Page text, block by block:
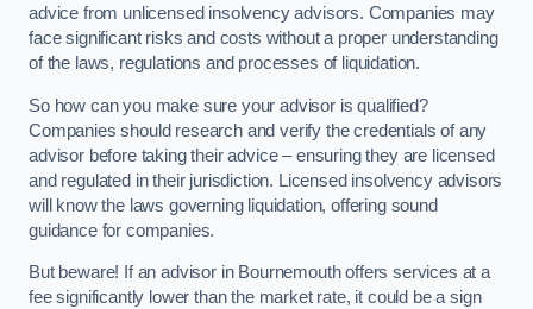
advice from unlicensed insolvency advisors. Companies may
face significant risks and costs without a proper understanding
of the laws, regulations and processes of liquidation.
So how can you make sure your advisor is qualified?
Companies should research and verify the credentials of any
advisor before taking their advice – ensuring they are licensed
and regulated in their jurisdiction. Licensed insolvency advisors
will know the laws governing liquidation, offering sound
guidance for companies.
But beware! If an advisor in Bournemouth offers services at a
fee significantly lower than the market rate, it could be a sign